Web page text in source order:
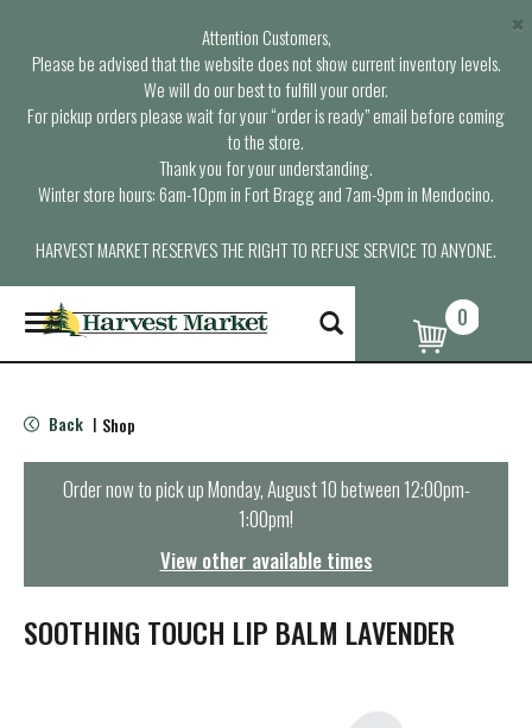
Attention Customers,
Please be advised that the website does not show current inventory levels.
We will do our best to fulfill your order.
For pickup orders please wait for your “order is ready” email before coming
to the store.
Thank you for your understanding.
Winter store hours: 6am-10pm in Fort Bragg and 7am-9pm in Mendocino.
HARVEST MARKET RESERVES THE RIGHT TO REFUSE SERVICE TO ANYONE.
×
T
o
g
e
n
t
i
o
0
Back | Shop
Order now to pick upMonday, August 10 between 12:00pm-
1:00pm!
View other available times
SOOTHING TOUCH LIP BALM LAVENDER